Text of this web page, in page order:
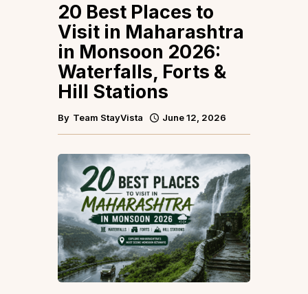
20 Best Places to
Visit in Maharashtra
in Monsoon 2026:
Waterfalls, Forts &
Hill Stations
By Team StayVista June 12, 2026